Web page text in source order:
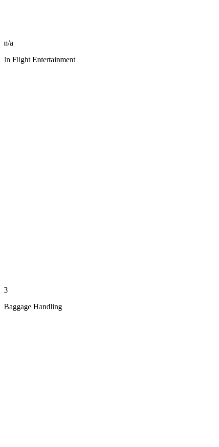
n/a
In Flight Entertainment
3
Baggage Handling